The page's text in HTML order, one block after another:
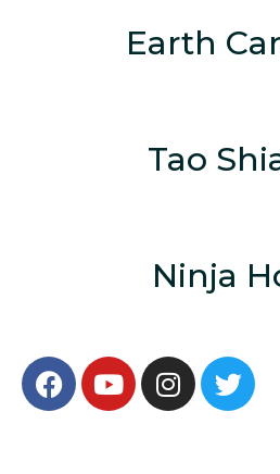
Earth
Tao
Ninja